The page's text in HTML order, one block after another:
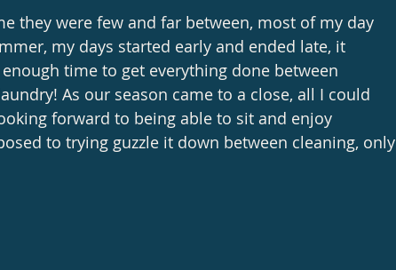
they were few and far between, most of my day
my days started early and ended late, it
time to get everything done between
As our season came to a close, all I could
forward to being able to sit and enjoy
to trying guzzle it down between cleaning, only